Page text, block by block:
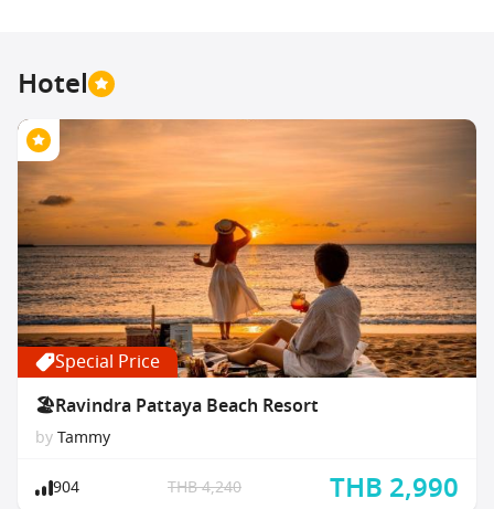
Hotel
Special Price
🏖Ravindra Pattaya Beach Resort
byTammy
904 THB 4,240 THB 2,990